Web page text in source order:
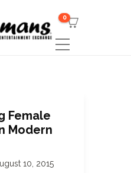
0
Female
Modern
10, 2015